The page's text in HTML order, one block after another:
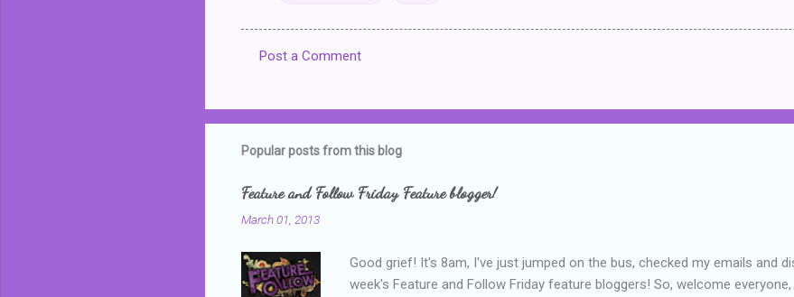
m
m
n
t
s
Post a Comment
Popular posts from this blog
Feature and Follow Friday Feature blogger!
March 01, 2013
Good grief! It's 8am, I've just jumped on the bus, checked my emails and
week's Feature and Follow Friday feature bloggers! So, welcome